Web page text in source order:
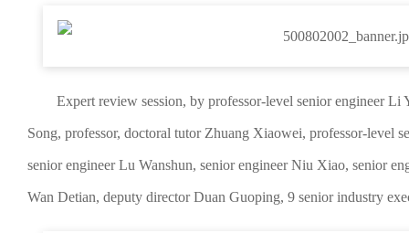
Expert review session, by professor-level senior engineer Li
Song, professor, doctoral tutor Zhuang Xiaowei, professor-level
senior engineer Lu Wanshun, senior engineer Niu Xiao, senior
Wan Detian, deputy director Duan Guoping, 9 senior industry